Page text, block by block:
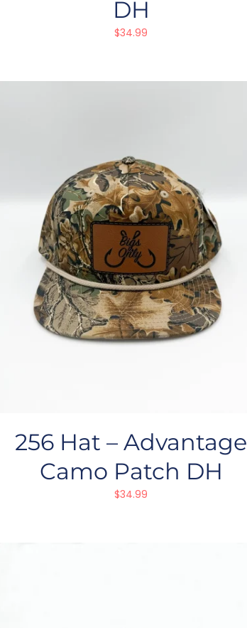
DH
$34.99
256 Hat – Advantage
Camo Patch DH
$34.99